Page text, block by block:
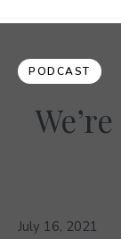
PODCAST
July 16, 2021